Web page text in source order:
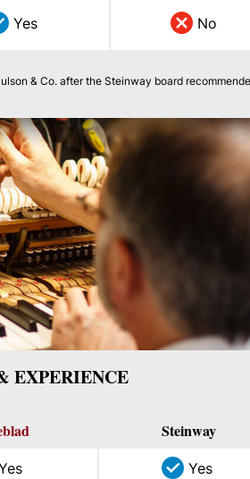
Yes No
& Co. after the Steinway board
EXPERIENCE
Steinway
Yes